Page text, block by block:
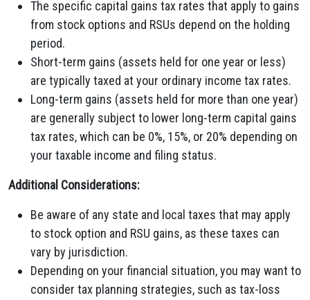
The specific capital gains tax rates that apply to gains
from stock options and RSUs depend on the holding
period.
Short-term gains (assets held for one year or less)
are typically taxed at your ordinary income tax rates.
Long-term gains (assets held for more than one year)
are generally subject to lower long-term capital gains
tax rates, which can be 0%, 15%, or 20% depending on
your taxable income and filing status.
Additional Considerations:
Be aware of any state and local taxes that may apply
to stock option and RSU gains, as these taxes can
vary by jurisdiction.
Depending on your financial situation, you may want to
consider tax planning strategies, such as tax-loss